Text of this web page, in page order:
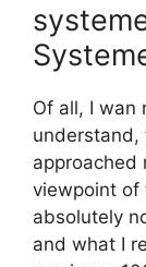
Of all, I wan
understand,
approached
viewpoint of
absolutely
and what I